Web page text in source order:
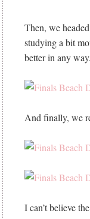
Then, we
studying a bit
better in any way.
And finally, we
I can’t believe